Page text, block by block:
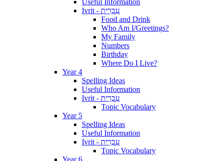
Ivrit - עִבְרִית
Food and Drink
Who Am I/Greetings?
My Family
Numbers
Birthday
Where Do I Live?
Year 4
Spelling Ideas
Useful Information
Ivrit - עִבְרִית
Topic Vocabulary
Year 5
Spelling Ideas
Useful Information
Ivrit - עִבְרִית
Topic Vocabulary
Year 6